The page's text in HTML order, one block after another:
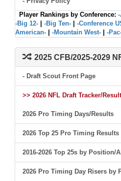
Player Rankings by Conference:
-Big 12-
-Big Ten- -Conference
American-
-Mountain West- -
2025 CFB/2025-2029
- Draft Scout Front Page
>> 2026 NFL Draft Tracker/
2026 Pro Timing Days/Results
2026 Top 25 Pro Timing
2016-2026 Top 25s by Position/
2026 Pro Timing Day Risers by